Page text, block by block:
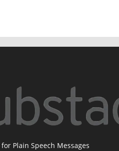
Plain Speech Messages